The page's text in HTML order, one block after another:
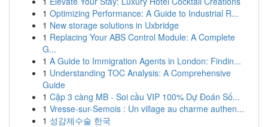
1 Optimizing Performance: A Guide to Industrial R...
1 New storage solutions in Uxbridge
1 Replacing Your ABS Control Module: A Complete
G...
1 A Guide to Immigration Agents in London: Findin...
1 Understanding TOC Analysis: A Comprehensive
Guide
1 Cặp 3 càng MB - Soi cầu VIP 100% Dự Đoán Số...
1 Vresse-sur-Semois : Un village au charme authen...
1 성감제수술 한국